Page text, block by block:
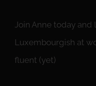
Join Anne today and
Luxembourgish at
fluent (yet)